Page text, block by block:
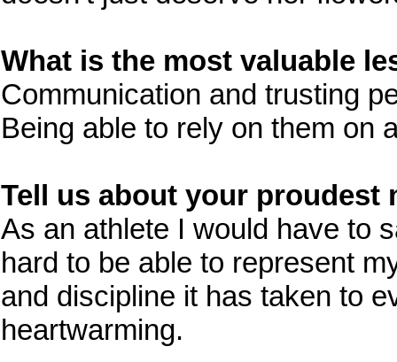
What is the most valuable
Communication and trusting
Being able to rely on them on
Tell us about your proudest
As an athlete I would have to
hard to be able to represent
and discipline it has taken to
heartwarming.